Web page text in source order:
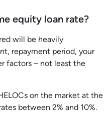
equity loan rate?
will be heavily
repayment period, your
factors – not least the
on the market at the
between 2% and 10%.